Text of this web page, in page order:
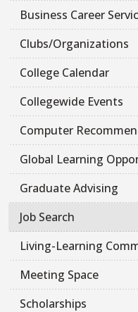
Business Career
Clubs/Organizations
College Calendar
Collegewide Events
Computer
Global Learning
Graduate Advising
Job Search
Living-Learning
Meeting Space
Scholarships